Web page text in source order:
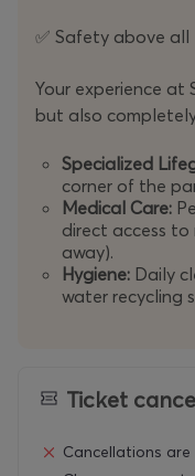
✅ Safety above all
Your experience at
but also
Specialized
corner of the
Medical Care:
direct access to
away).
Hygiene: Daily
water recycling
Ticket
Cancellations